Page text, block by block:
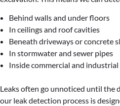
Behind walls and under floors
In ceilings and roof cavities
Beneath driveways or concrete
In stormwater and sewer pipes
Inside commercial and
Leaks often go unnoticed until the
our leak detection process is